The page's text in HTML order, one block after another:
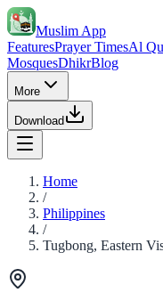
Muslim App
FeaturesPrayer TimesAl
MosquesDhikrBlog
More
Download
Home
/
Philippines
/
Tugbong, Eastern